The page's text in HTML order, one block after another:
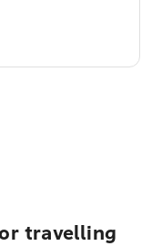
travelling